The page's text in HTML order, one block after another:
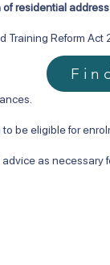
residential
Reform
be eligible for
as necessary